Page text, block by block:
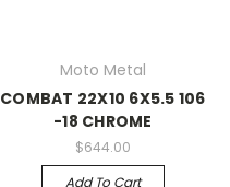
Moto Metal
COMBAT 22X10 6X5.5 106
-18 CHROME
$644.00
Add To Cart